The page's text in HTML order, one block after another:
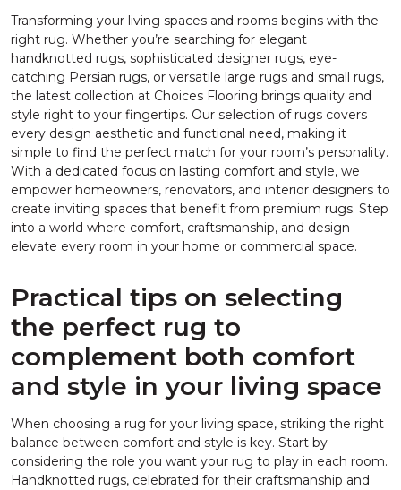
Transforming your living spaces and rooms begins with the
right rug. Whether you’re searching for elegant
handknotted rugs, sophisticated designer rugs, eye-
catching Persian rugs, or versatile large rugs and small rugs,
the latest collection at Choices Flooring brings quality and
style right to your fingertips. Our selection of rugs covers
every design aesthetic and functional need, making it
simple to find the perfect match for your room’s personality.
With a dedicated focus on lasting comfort and style, we
empower homeowners, renovators, and interior designers to
create inviting spaces that benefit from premium rugs. Step
into a world where comfort, craftsmanship, and design
elevate every room in your home or commercial space.
Practical tips on selecting
the perfect rug to
complement both comfort
and style in your living space
When choosing a rug for your living space, striking the right
balance between comfort and style is key. Start by
considering the role you want your rug to play in each room.
Handknotted rugs, celebrated for their craftsmanship and